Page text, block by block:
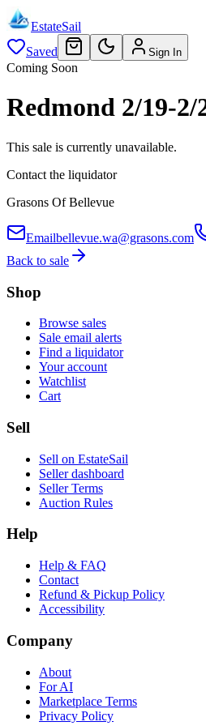
EstateSail
Saved
Sign In
Coming Soon
Redmond 2/19-2/
This sale is currently unavailable.
Contact the liquidator
Grasons Of Bellevue
Emailbellevue.wa@grasons.com
Back to sale
Shop
Browse sales
Sale email alerts
Find a liquidator
Your account
Watchlist
Cart
Sell
Sell on EstateSail
Seller dashboard
Seller Terms
Auction Rules
Help
Help & FAQ
Contact
Refund & Pickup Policy
Accessibility
Company
About
For AI
Marketplace Terms
Privacy Policy